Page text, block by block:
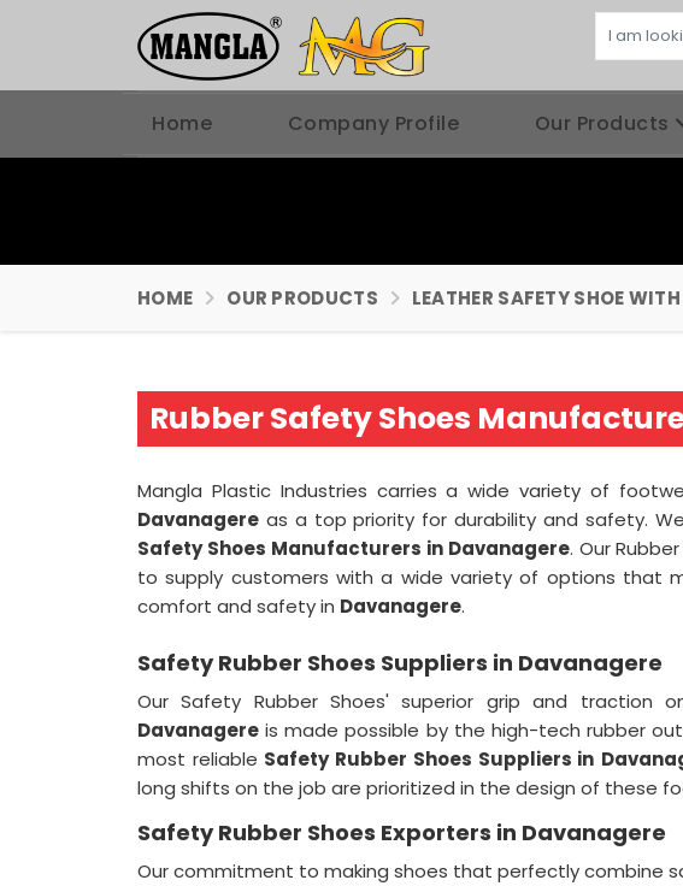
Home Company Profile Our Products
HOME OUR PRODUCTS LEATHER SAFETY SHOE
Rubber Safety Shoes
Mangla Plastic Industries carries a wide variety of
Davanagere as a top priority for durability and safety.
Safety Shoes Manufacturers in Davanagere. Our
to supply customers with a wide variety of options that
comfort and safety in Davanagere.
Safety Rubber Shoes Suppliers in Davanagere
Our Safety Rubber Shoes' superior grip and traction
Davanagere is made possible by the high-tech rubber
most reliable Safety Rubber Shoes Suppliers in
long shifts on the job are prioritized in the design of these
Safety Rubber Shoes Exporters in Davanagere
Our commitment to making shoes that perfectly combine